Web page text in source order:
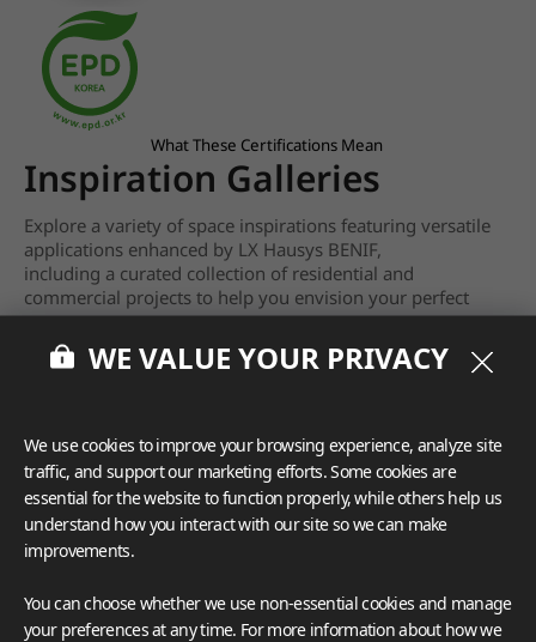
What These Certifications Mean
Inspiration Galleries
Explore a variety of space inspirations featuring versatile
applications enhanced by LX Hausys BENIF,
including a curated collection of residential and
commercial projects to help you envision your perfect
space.
View moreWE VALUE YOUR PRIVACY
We use cookies to improve your browsing experience, analyze site
traffic, and support our marketing efforts. Some cookies are
essential for the website to function properly, while others help us
understand how you interact with our site so we can make
improvements.
You can choose whether we use non-essential cookies and manage
your preferences at any time. For more information about how we